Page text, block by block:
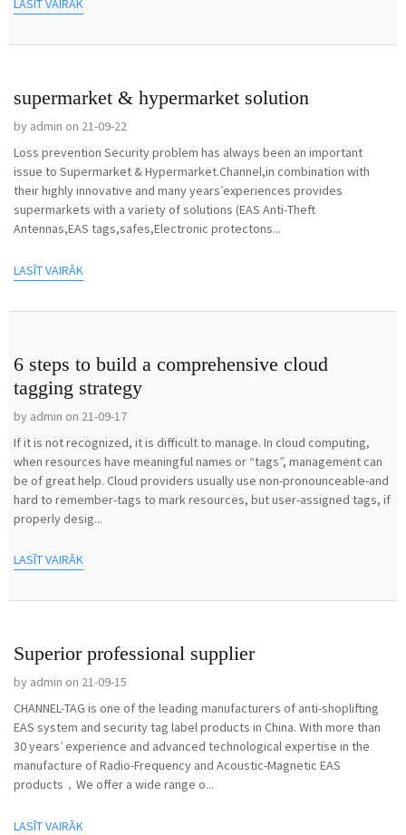
LASĪT VAIRĀK
supermarket & hypermarket solution
by admin on 21-09-22
Loss prevention Security problem has always been an important
issue to Supermarket & Hypermarket.Channel,in combination with
their highly innovative and many years’experiences provides
supermarkets with a variety of solutions (EAS Anti-Theft
Antennas,EAS tags,safes,Electronic protectons...
LASĪT VAIRĀK
6 steps to build a comprehensive cloud
tagging strategy
by admin on 21-09-17
If it is not recognized, it is difficult to manage. In cloud computing,
when resources have meaningful names or “tags”, management can
be of great help. Cloud providers usually use non-pronounceable-and
hard to remember-tags to mark resources, but user-assigned tags, if
properly desig...
LASĪT VAIRĀK
Superior professional supplier
by admin on 21-09-15
CHANNEL-TAG is one of the leading manufacturers of anti-shoplifting
EAS system and security tag label products in China. With more than
30 years’ experience and advanced technological expertise in the
manufacture of Radio-Frequency and Acoustic-Magnetic EAS
products，We offer a wide range o...
LASĪT VAIRĀK